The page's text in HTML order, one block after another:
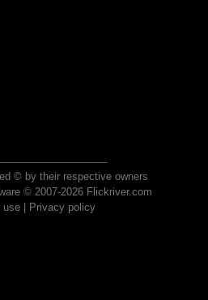
© by their respective owners
© 2007-2026 Flickriver.com
use| Privacy policy